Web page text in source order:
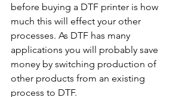
before buying a DTF printer is how
much this will effect your other
processes. As DTF has many
applications you will probably save
money by switching production of
other products from an existing
process to DTF.